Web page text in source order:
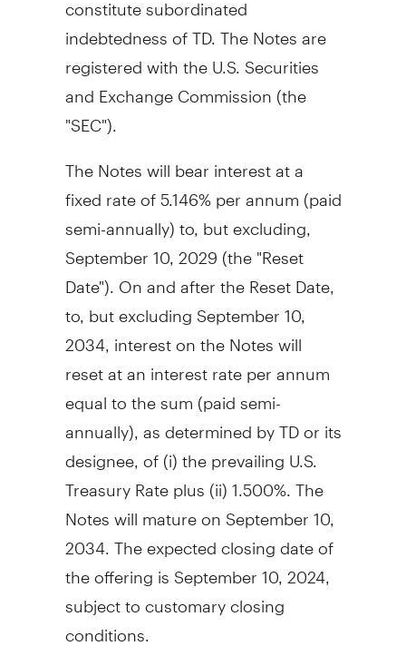
indebtedness of TD. The Notes are
registered with the U.S. Securities
and Exchange Commission (the
"SEC").
The Notes will bear interest at a
fixed rate of 5.146% per annum (paid
semi-annually) to, but excluding,
September 10, 2029 (the "Reset
Date"). On and after the Reset Date,
to, but excludingSeptember 10,
2034 , interest on the Notes will
reset at an interest rate per annum
equal to the sum (paid semi-
annually), as determined by TD or its
designee, of (i) the prevailing U.S.
Treasury Rate plus (ii) 1.500%. The
Notes will mature onSeptember 10,
2034 . The expected closing date of
the offering isSeptember 10, 2024
subject to customary closing
conditions.